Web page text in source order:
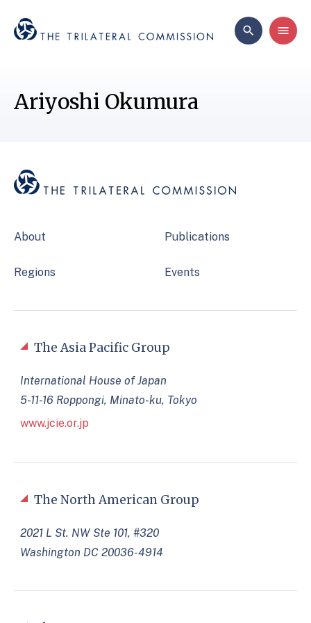
Ariyoshi Okumura
About
Regions
Publications
Events
The North American Group
2021 L St. NW Ste 101, #320
Washington DC 20036-4914
The Asia Pacific Group
International House of Japan
5-11-16 Roppongi, Minato-ku, Tokyo
www.jcie.or.jp